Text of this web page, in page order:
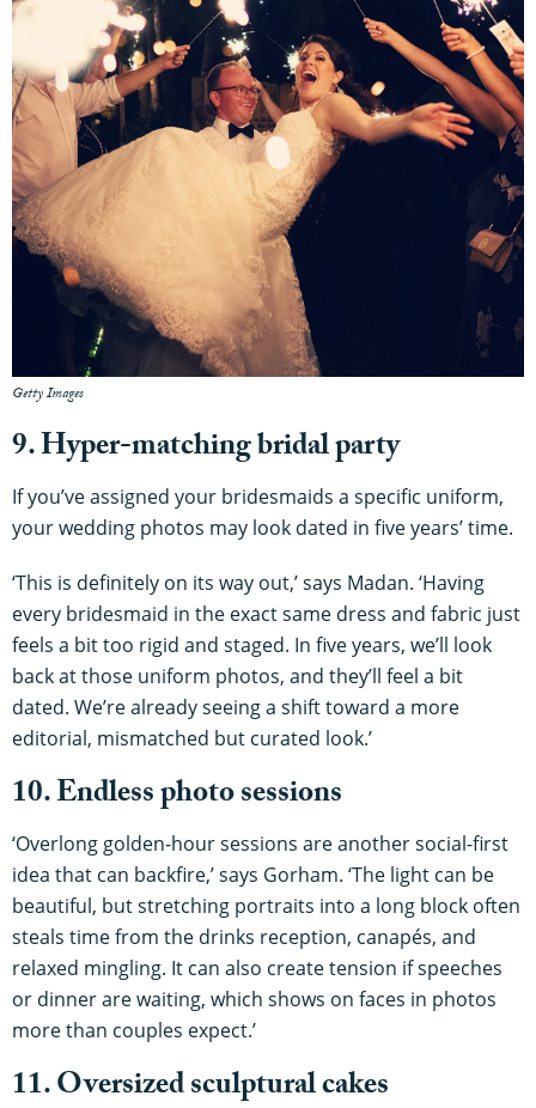
Getty Images
9. Hyper-matching bridal party
If you’ve assigned your bridesmaids a specific uniform,
your wedding photos may look dated in five years’ time.
‘This is definitely on its way out,’ says Madan. ‘Having
every bridesmaid in the exact same dress and fabric just
feels a bit too rigid and staged. In five years, we’ll look
back at those uniform photos, and they’ll feel a bit
dated. We’re already seeing a shift toward a more
editorial, mismatched but curated look.’
10. Endless photo sessions
‘Overlong golden-hour sessions are another social-first
idea that can backfire,’ says Gorham. ‘The light can be
beautiful, but stretching portraits into a long block often
steals time from the drinks reception, canapés, and
relaxed mingling. It can also create tension if speeches
or dinner are waiting, which shows on faces in photos
more than couples expect.’
11. Oversized sculptural cakes